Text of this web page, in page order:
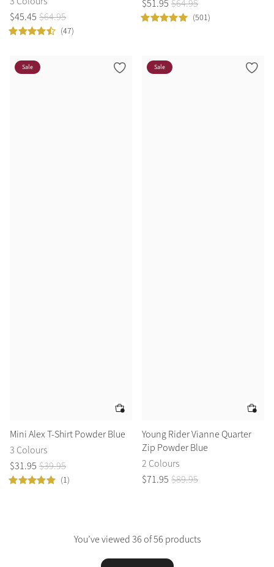
$45.45 $64.95
(47)
$51.95 $64.95
(501)
Sale
Mini Alex T-Shirt Powder Blue
3 Colours
$31.95 $39.95
(1)
Sale
Young Rider Vianne Quarter
Zip Powder Blue
2 Colours
$71.95 $89.95
You’ve viewed 36 of 56 products